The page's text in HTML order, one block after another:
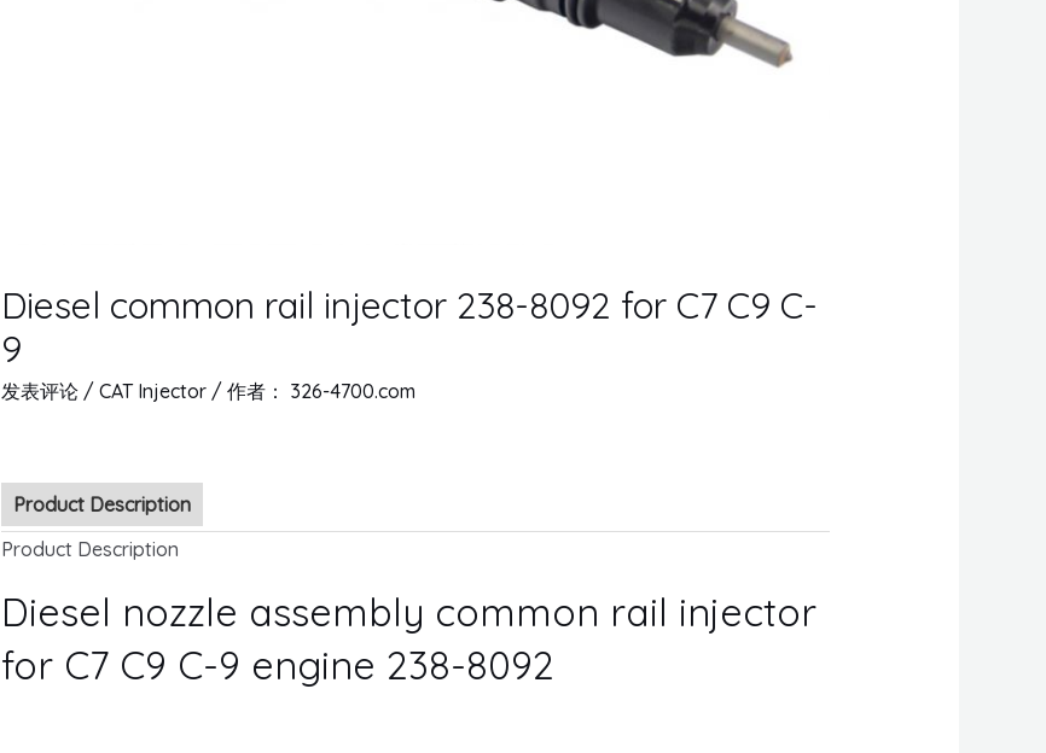
Diesel common rail injector 238-8092 for C7 C9 C-
9
发表评论 / CAT Injector/ 作者： 326-4700.com
Product Description
Product Description
Diesel nozzle assembly common rail injector
for C7 C9 C-9 engine 238-8092